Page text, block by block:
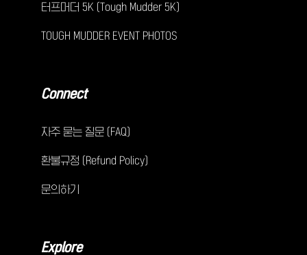
터프머더 5K (Tough Mudder 5K)
TOUGH MUDDER EVENT PHOTOS
Connect
자주 묻는 질문 (FAQ)
환불규정 (Refund Policy)
문의하기
Explore